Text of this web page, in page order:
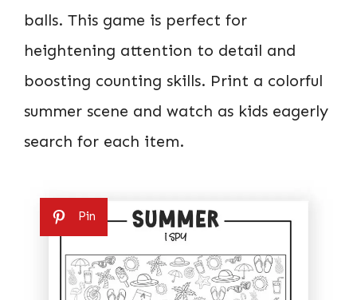
balls. This game is perfect for
heightening attention to detail and
boosting counting skills. Print a colorful
summer scene and watch as kids eagerly
search for each item.
Pin